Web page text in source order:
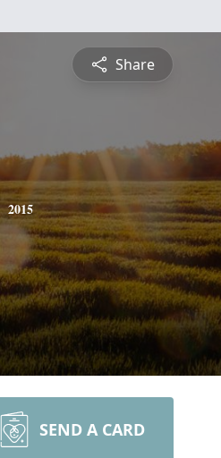
Share
2015
SEND A CARD